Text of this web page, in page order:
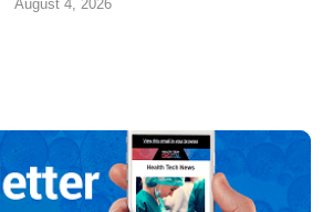
August 4, 2026